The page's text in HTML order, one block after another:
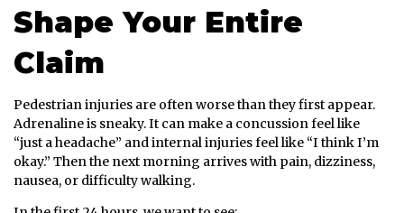
Shape Your Entire
Claim
Pedestrian injuries are often worse than they first appear.
Adrenaline is sneaky. It can make a concussion feel like
“just a headache” and internal injuries feel like “I think I’m
okay.” Then the next morning arrives with pain, dizziness,
nausea, or difficulty walking.